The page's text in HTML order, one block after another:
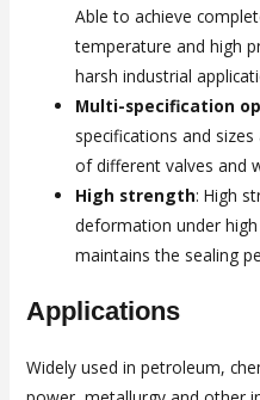
Able to achieve
temperature and high
harsh industrial
Multi-specification
specifications and
of different valves and
High strength: High
deformation under
maintains the sealing
Applications
Widely used in petroleum,